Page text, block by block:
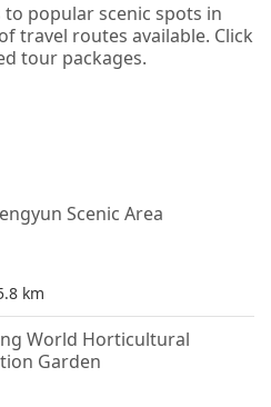
popular scenic spots in
travel routes available. Click
tour packages.
Scenic Area
km
World Horticultural
Garden